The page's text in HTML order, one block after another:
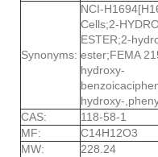
Synonyms:
NCI-
Cells;2-
ESTER;2-
ester;FEMA
hydroxy-
hydroxy-
CAS:
118-58-1
MF:
C14H12O3
MW:
228.24